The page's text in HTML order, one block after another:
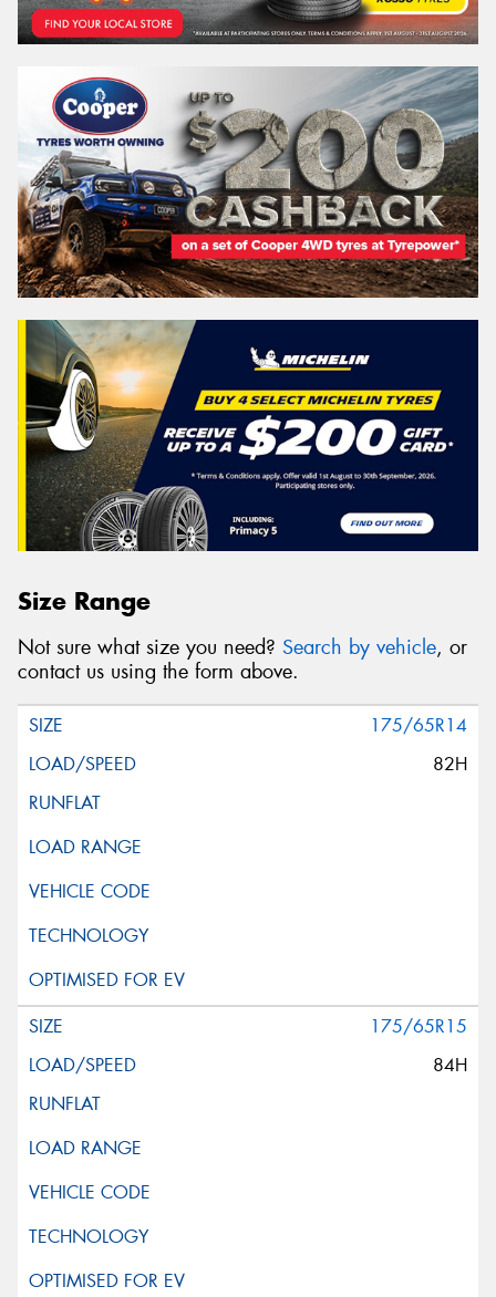
Size Range
Not sure what size you need? Search by vehicle, or
contact us using the form above.
175/65R14
82H
175/65R15
84H